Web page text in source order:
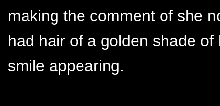
making the comment of she
had hair of a golden shade
smile appearing.